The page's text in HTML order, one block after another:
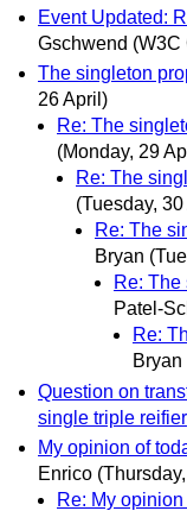
Event Updated:
Gschwend (W3C
The singleton
26 April)
Re: The
(Monday, 29
Re: The
(Tuesday,
Re: The
Bryan
Re: The
Patel-
Re:
Bryan
Question on
single triple reifier
My opinion of
Enrico
Re: My